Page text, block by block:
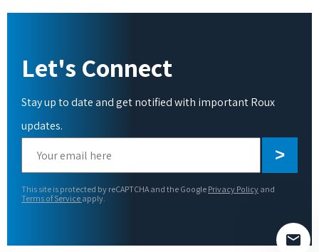
Let's Connect
Stay up to date and get notified with important Roux
updates.
Please
leave
This site is protected by reCAPTCHA and the Google Privacy Policy and
Terms of Service apply.